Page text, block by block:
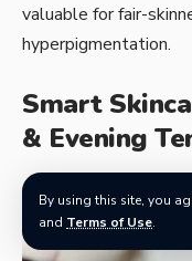
By using this site, you
and Terms of Use.
valuable for fair-
hyperpigmentation.
Smart
& Evening